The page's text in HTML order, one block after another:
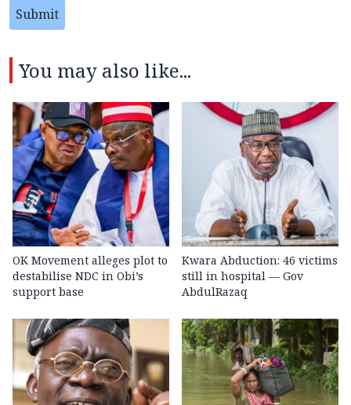
Submit
You may also like...
OK Movement alleges plot to
destabilise NDC in Obi’s
support base
Kwara Abduction: 46 victims
still in hospital — Gov
AbdulRazaq